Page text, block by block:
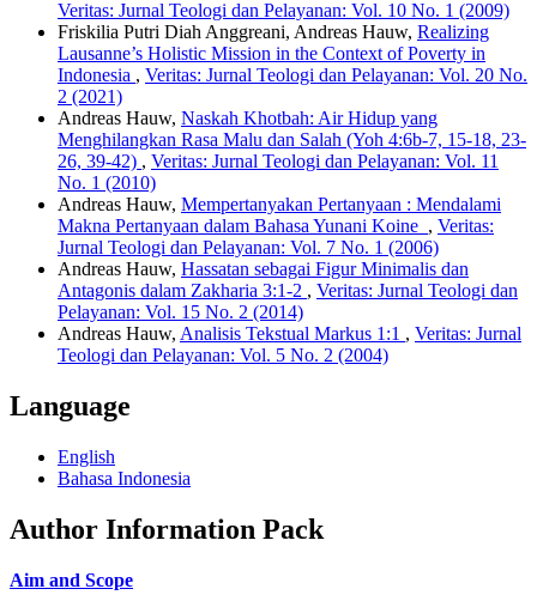
Veritas: Jurnal Teologi dan Pelayanan: Vol. 10 No. 1 (2009)
Friskilia Putri Diah Anggreani, Andreas Hauw, Realizing
Lausanne’s Holistic Mission in the Context of Poverty in
Indonesia , Veritas: Jurnal Teologi dan Pelayanan: Vol. 20 No.
2 (2021)
Andreas Hauw, Naskah Khotbah: Air Hidup yang
Menghilangkan Rasa Malu dan Salah (Yoh 4:6b-7, 15-18, 23-
26, 39-42) , Veritas: Jurnal Teologi dan Pelayanan: Vol. 11
No. 1 (2010)
Andreas Hauw, Mempertanyakan Pertanyaan : Mendalami
Makna Pertanyaan dalam Bahasa Yunani Koine , Veritas:
Jurnal Teologi dan Pelayanan: Vol. 7 No. 1 (2006)
Andreas Hauw, Hassatan sebagai Figur Minimalis dan
Antagonis dalam Zakharia 3:1-2 , Veritas: Jurnal Teologi dan
Pelayanan: Vol. 15 No. 2 (2014)
Andreas Hauw, Analisis Tekstual Markus 1:1 , Veritas: Jurnal
Teologi dan Pelayanan: Vol. 5 No. 2 (2004)
Language
English
Bahasa Indonesia
Author Information Pack
Aim and Scope